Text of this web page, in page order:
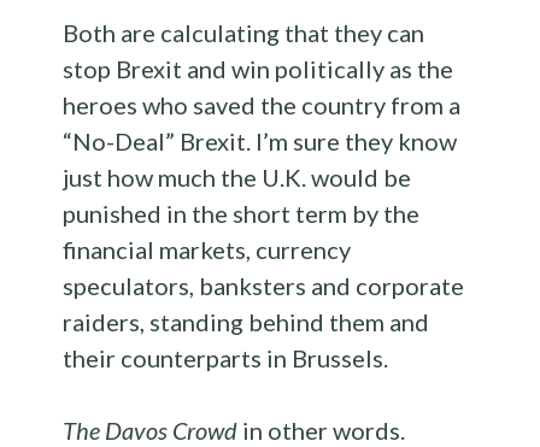
Both are calculating that they can
stop Brexit and win politically as the
heroes who saved the country from a
“No-Deal” Brexit. I’m sure they know
just how much the U.K. would be
punished in the short term by the
financial markets, currency
speculators, banksters and corporate
raiders, standing behind them and
their counterparts in Brussels.
The Davos Crowd in other words.